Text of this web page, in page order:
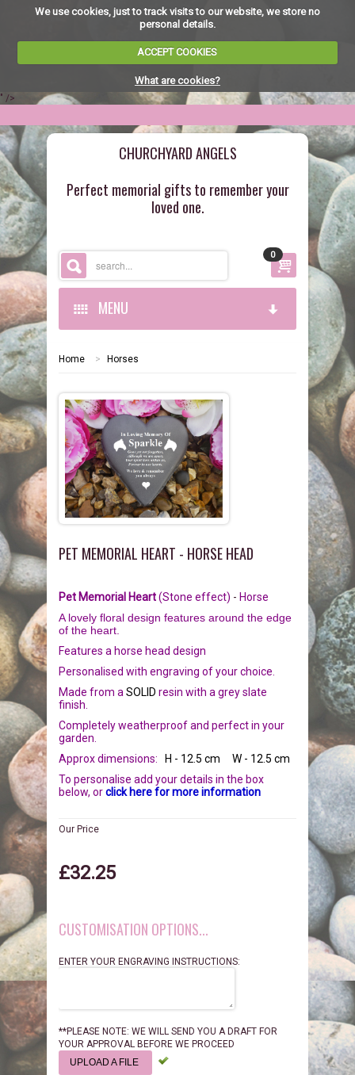
We use cookies, just to track visits to our website, we store no
personal details.
ACCEPT COOKIES
What are cookies?
" />
CHURCHYARD ANGELS
Perfect memorial gifts to remember your
loved one.
0
MENU
HOME
MEMORIALS
GARDEN STONES
HEARTS
PLAQUES
PEBBLES
CHILDREN
NATURE
SPORT
MISCELLANEOUS
LARGE PEBBLES
PET MEMORIALS
CATS
RABBITS
SMALL MAMMALS
HORSES
BIRDS
REPTILES
LINKS
INFORMATION
OUR STORY
OUR PROMISE
GIFT VOUCHERS
PERSONALISATION
BEREAVEMENT QUOTES
TERMS & CONDITIONS
CONTACT US
Home > Horses
PET MEMORIAL HEART - HORSE HEAD
Pet Memorial Heart(Stone effect) - Horse
A lovely floral design features around the edge
of the heart.
Features a horse head design
Personalised with engraving of your choice.
Made from aSOLID resin with a grey slate
finish.
Completely weatherproof and perfect in your
garden.
Approx dimensions:
H - 12.5 cm W - 12.5 cm
To personalise add your details in the box
below, orclick here for more information
Our Price
£32.25
CUSTOMISATION OPTIONS...
ENTER YOUR ENGRAVING INSTRUCTIONS:
**PLEASE NOTE: WE WILL SEND YOU A DRAFT FOR
YOUR APPROVAL BEFORE WE PROCEED
UPLOAD A FILE